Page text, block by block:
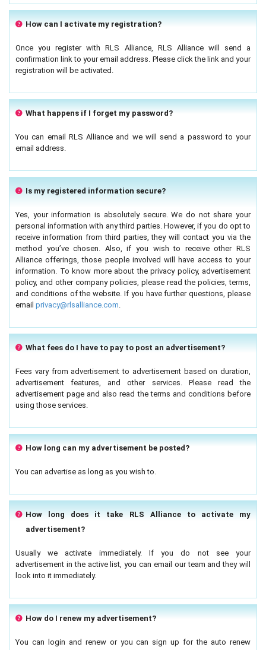
How can I activate my registration?
Once you register with RLS Alliance, RLS Alliance will send a
confirmation link to your email address. Please click the link and your
registration will be activated.
What happens if I forget my password?
You can email RLS Alliance and we will send a password to your
email address.
Is my registered information secure?
Yes, your information is absolutely secure. We do not share your
personal information with any third parties. However, if you do opt to
receive information from third parties, they will contact you via the
method you’ve chosen. Also, if you wish to receive other RLS
Alliance offerings, those people involved will have access to your
information. To know more about the privacy policy, advertisement
policy, and other company policies, please read the policies, terms,
and conditions of the website. If you have further questions, please
email privacy@rlsalliance.com.
What fees do I have to pay to post an advertisement?
Fees vary from advertisement to advertisement based on duration,
advertisement features, and other services. Please read the
advertisement page and also read the terms and conditions before
using those services.
How long can my advertisement be posted?
You can advertise as long as you wish to.
How long does it take RLS Alliance to activate my
advertisement?
Usually we activate immediately. If you do not see your
advertisement in the active list, you can email our team and they will
look into it immediately.
How do I renew my advertisement?
You can login and renew or you can sign up for the auto renew